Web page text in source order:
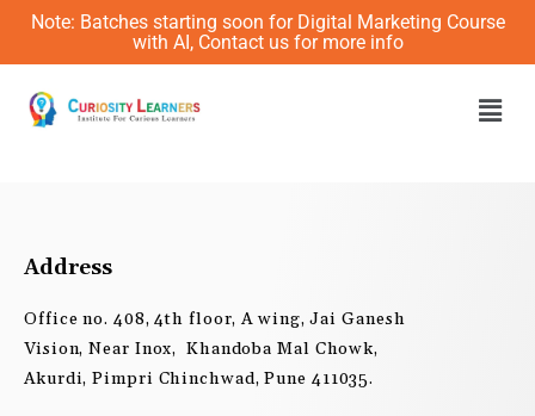
Skip
content
Note: Batches starting soon for Digital Marketing Course
with AI, Contact us for more info
Address
Office no. 408, 4th floor, A wing, Jai Ganesh
Vision, Near Inox, Khandoba Mal Chowk,
Akurdi, Pimpri Chinchwad, Pune 411035.